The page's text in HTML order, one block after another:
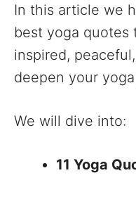
In this article we
best yoga quotes
inspired,
deepen your
We will dive into:
11 Yoga